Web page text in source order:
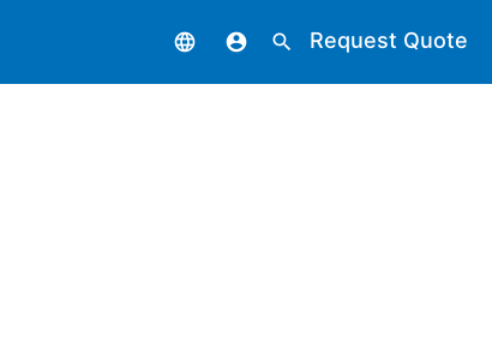
language account_circle search Request Quote